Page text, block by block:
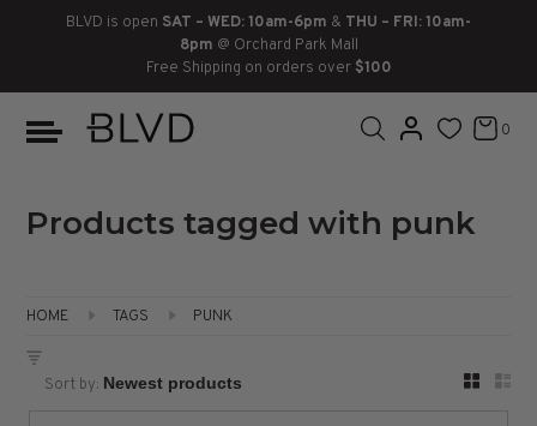
BLVD is open SAT – WED: 10am-6pm & THU – FRI: 10am-
8pm @ Orchard Park Mall
Free Shipping on orders over $100
0
Products tagged with punk
HOME TAGS PUNK
Sort by:
BOOTS
ANKLE
THIGH HIGH
LACE UP
LOAFERS
FLATFORMS
SLIDES
WEDGES
SNEAKERS
SLIP ON
CHUKKA
LOAFERS